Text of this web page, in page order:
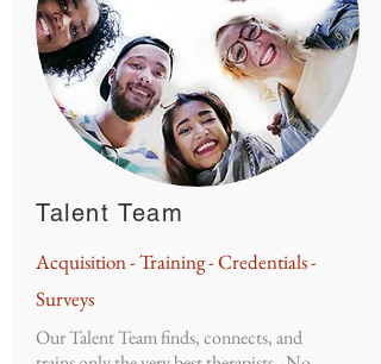
Talent Team
Acquisition- Training - Credentials -
Surveys
Our Talent Team finds, connects, and